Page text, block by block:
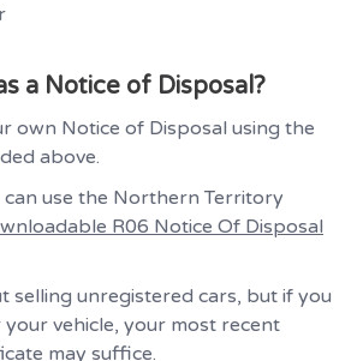
a Notice of Disposal?
own Notice of Disposal using the
above.
use the Northern Territory
R06 Notice Of Disposal
selling unregistered cars, but if you
vehicle, your most recent
may suffice.